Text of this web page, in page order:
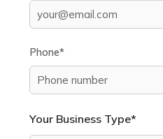
Phone*
Your Business Type*